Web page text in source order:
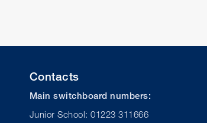
Contacts
Main switchboard numbers:
Junior School: 01223 311666